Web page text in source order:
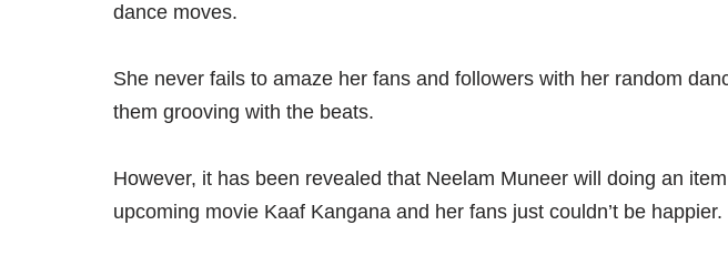
dance moves.
She never fails to amaze her fans and followers with her random
them grooving with the beats.
However, it has been revealed that Neelam Muneer will doing an
upcoming movie Kaaf Kangana and her fans just couldn’t be happier.